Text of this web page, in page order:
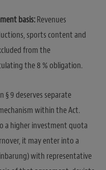
basis:Revenues
sports content and
from the
the 8 % obligation.
§ 9 deserves separate
within the Act.
a higher investment quota
it may enter into a
with representative